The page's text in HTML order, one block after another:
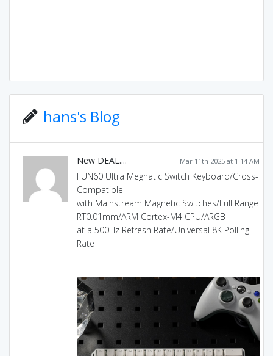
hans's Blog
Mar 11th 2025 at 1:14 AM
New DEAL....
FUN60 Ultra Megnatic Switch Keyboard/Cross-
Compatible
with Mainstream Magnetic Switches/Full Range
RT0.01mm/ARM Cortex-M4 CPU/ARGB
at a 500Hz Refresh Rate/Universal 8K Polling
Rate